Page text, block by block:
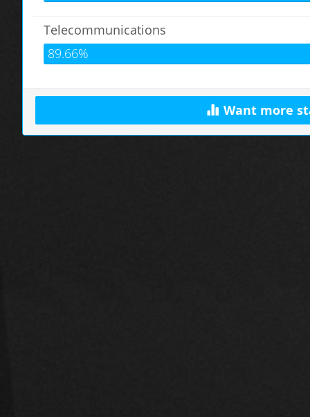
Telecommunications
89.66%
Want more